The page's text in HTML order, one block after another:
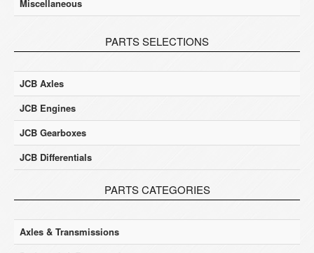
Miscellaneous
PARTS SELECTIONS
JCB Axles
JCB Engines
JCB Gearboxes
JCB Differentials
PARTS CATEGORIES
Axles & Transmissions